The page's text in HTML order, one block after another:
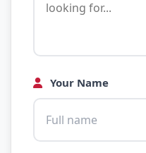
Your Name